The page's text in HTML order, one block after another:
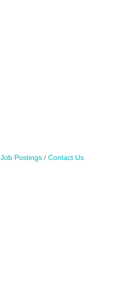
Job Postings Contact Us